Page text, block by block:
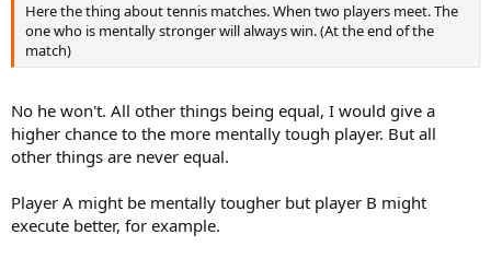
Here the thing about tennis matches. When two players meet. The
one who is mentally stronger will always win. (At the end of the
match)
No he won't. All other things being equal, I would give a
higher chance to the more mentally tough player. But all
other things are never equal.
Player A might be mentally tougher but player B might
execute better, for example.